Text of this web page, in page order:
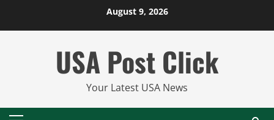
August 9, 2026
USA Post Click
Your Latest USA News